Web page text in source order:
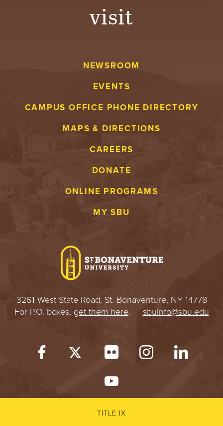
visit
NEWSROOM
EVENTS
CAMPUS OFFICE PHONE DIRECTORY
MAPS & DIRECTIONS
CAREERS
DONATE
ONLINE PROGRAMS
MY SBU
3261 West State Road, St. Bonaventure, NY 14778
For P.O. boxes, get them here. sbuinfo@sbu.edu
TITLE IX